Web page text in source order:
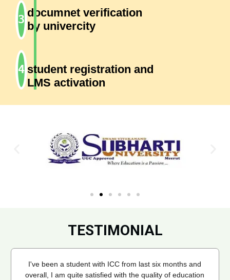
documnet verification
by univercity
student registration and
LMS activation
TESTIMONIAL
I've been a student with ICC from last six months and
overall, I am quite satisfied with the quality of education